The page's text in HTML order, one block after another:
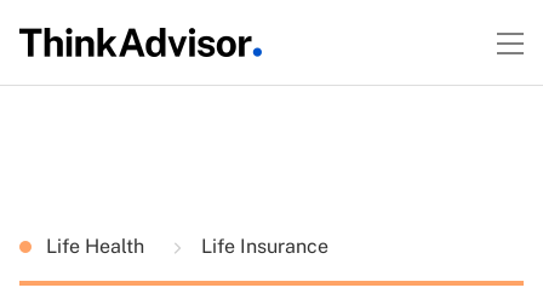
Life Health Life Insurance